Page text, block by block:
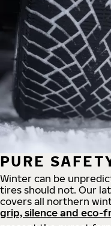
PURE
Winter can be
tires should not. Our
covers all northern
grip, silence and eco-